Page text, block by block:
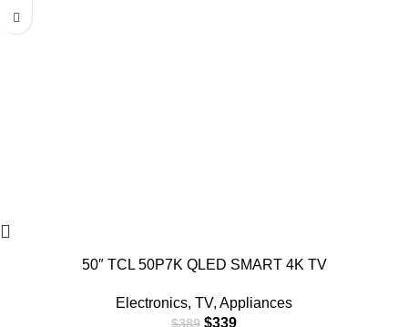
50″ TCL 50P7K QLED SMART 4K TV
Electronics, TV, Appliances
$389 $339